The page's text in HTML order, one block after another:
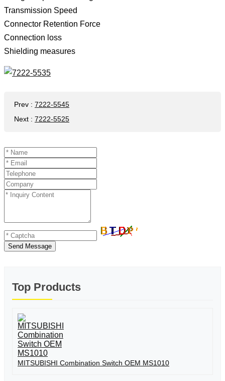
Transmission Speed ​​
Connector Retention Force
Connection loss
Shielding measures
Prev : 7222-5545
Next : 7222-5525
Send Message
Top Products
MITSUBISHI Combination Switch OEM MS1010